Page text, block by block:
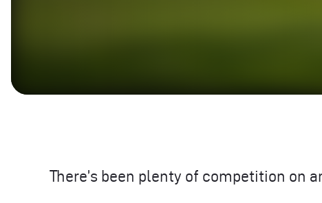
There’s been plenty of competition on